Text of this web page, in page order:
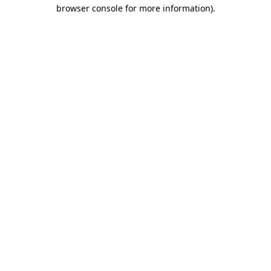
browser console for more information).